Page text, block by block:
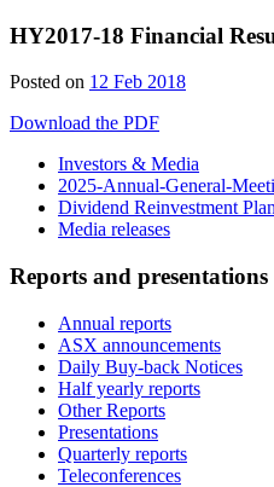
HY2017-18 Financial
Posted on 12 Feb 201828
Download the PDF
Investors & Media
2025-Annual-General-
Dividend Reinvestment
Media releases
Reports and presentations
Annual reports
ASX announcements
Daily Buy-back Notices
Half yearly reports
Other Reports
Presentations
Quarterly reports
Teleconferences